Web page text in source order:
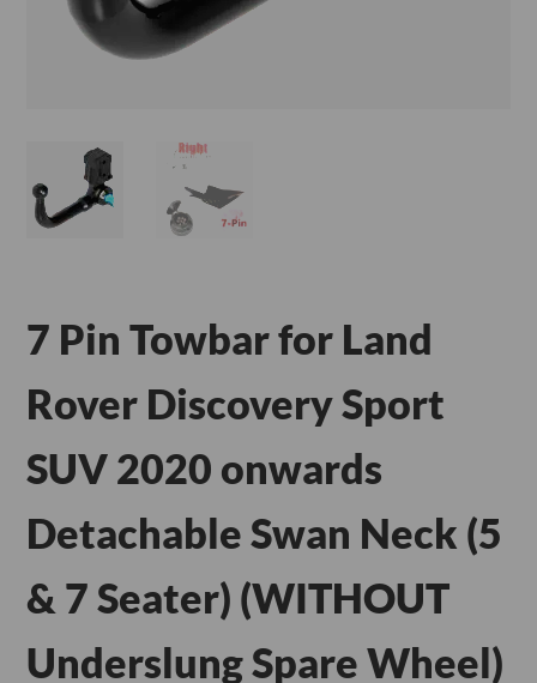
7 Pin Towbar for Land
Rover Discovery Sport
SUV 2020 onwards
Detachable Swan Neck (5
& 7 Seater) (WITHOUT
Underslung Spare Wheel)